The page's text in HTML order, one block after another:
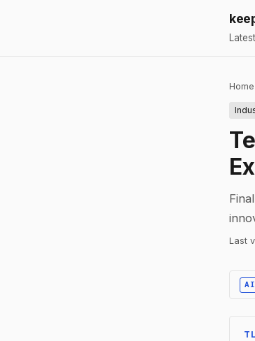
Latest
Home
Last
AI